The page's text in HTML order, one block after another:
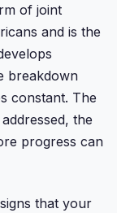
of joint
and is the
breakdown
constant. The
the
progress can
that your